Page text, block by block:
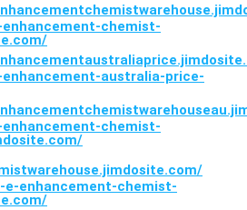
chemist-
australia-price-
chemist-
enhancement-chemist-